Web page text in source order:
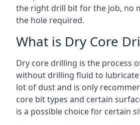
the right drill bit for the job, no
the hole required.
What is Dry Core
Dry core drilling is the process
without drilling fluid to lubricate
lot of dust and is only
core bit types and certain
is a possible choice for certain